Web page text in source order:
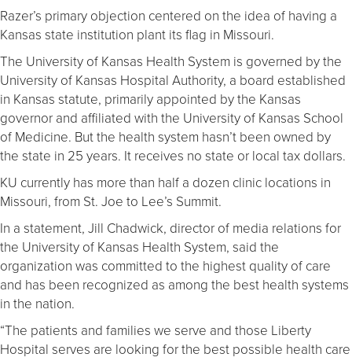
Razer’s primary objection centered on the idea of having a
Kansas state institution plant its flag in Missouri.
The University of Kansas Health System is governed by the
University of Kansas Hospital Authority, a board established
in Kansas statute, primarily appointed by the Kansas
governor and affiliated with the University of Kansas School
of Medicine. But the health system hasn’t been owned by
the state in 25 years. It receives no state or local tax dollars.
KU currently has more than half a dozen clinic locations in
Missouri, from St. Joe to Lee’s Summit.
In a statement, Jill Chadwick, director of media relations for
the University of Kansas Health System, said the
organization was committed to the highest quality of care
and has been recognized as among the best health systems
in the nation.
“The patients and families we serve and those Liberty
Hospital serves are looking for the best possible health care